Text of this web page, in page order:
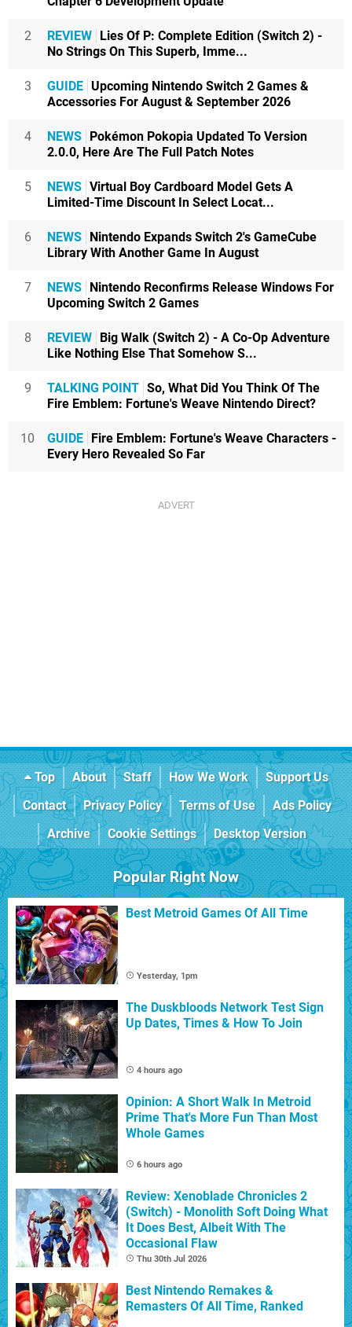
2 REVIEW Lies Of P: Complete Edition (Switch 2) -
No Strings On This Superb, Imme...
3 GUIDE Upcoming Nintendo Switch 2 Games &
Accessories For August & September 2026
4 NEWS Pokémon Pokopia Updated To Version
2.0.0, Here Are The Full Patch Notes
5 NEWS Virtual Boy Cardboard Model Gets A
Limited-Time Discount In Select Locat...
6 NEWS Nintendo Expands Switch 2's GameCube
Library With Another Game In August
7 NEWS Nintendo Reconfirms Release Windows For
Upcoming Switch 2 Games
8 REVIEW Big Walk (Switch 2) - A Co-Op Adventure
Like Nothing Else That Somehow S...
9 TALKING POINT So, What Did You Think Of The
Fire Emblem: Fortune's Weave Nintendo Direct?
10 GUIDE Fire Emblem: Fortune's Weave Characters -
Every Hero Revealed So Far
Top About Staff How We Work
Support Us
Contact
Privacy Policy Terms of Use
Ads Policy
Archive
Cookie Settings Desktop Version
Popular Right Now
Best Metroid Games Of All Time
Yesterday, 1pm
The Duskbloods Network Test Sign
Up Dates, Times & How To Join
4 hours ago
Opinion: A Short Walk In Metroid
Prime That's More Fun Than Most
Whole Games
6 hours ago
Review: Xenoblade Chronicles 2
(Switch) - Monolith Soft Doing What
It Does Best, Albeit With The
Occasional Flaw
Thu 30th Jul 2026
Best Nintendo Remakes &
Remasters Of All Time, Ranked